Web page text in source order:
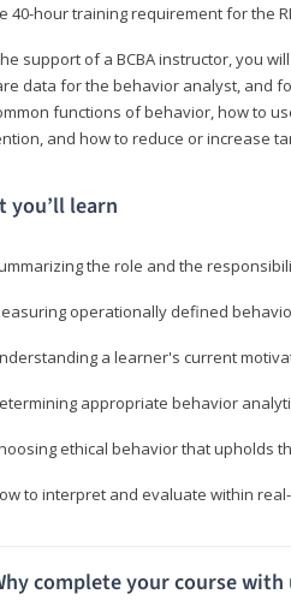
40-hour training requirement for the
support of a BCBA instructor, you
data for the behavior analyst, and
functions of behavior, how to
and how to reduce or increase
you’ll learn
the role and the
operationally defined
a learner's current
appropriate behavior
ethical behavior that upholds
to interpret and evaluate within
complete your course with